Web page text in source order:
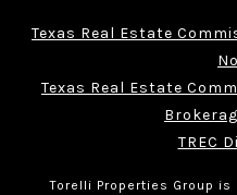
Texas Real Estate
Texas Real Estate
TREC
Torelli Properties Group